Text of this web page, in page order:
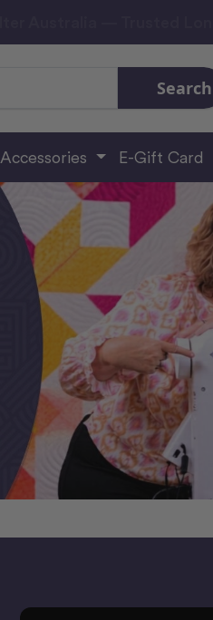
Search
Accessories E-Gift Card